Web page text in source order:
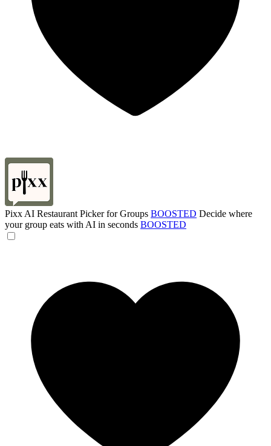
Pixx AI Restaurant Picker for Groups BOOSTED Decide where
your group eats with AI in seconds BOOSTED